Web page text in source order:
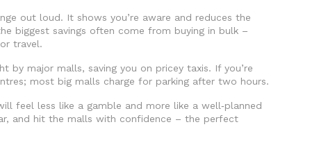
out loud. It shows you’re aware and reduces the
biggest savings often come from buying in bulk –
travel.
by major malls, saving you on pricey taxis. If you’re
most big malls charge for parking after two hours.
feel less like a gamble and more like a well‑planned
and hit the malls with confidence – the perfect